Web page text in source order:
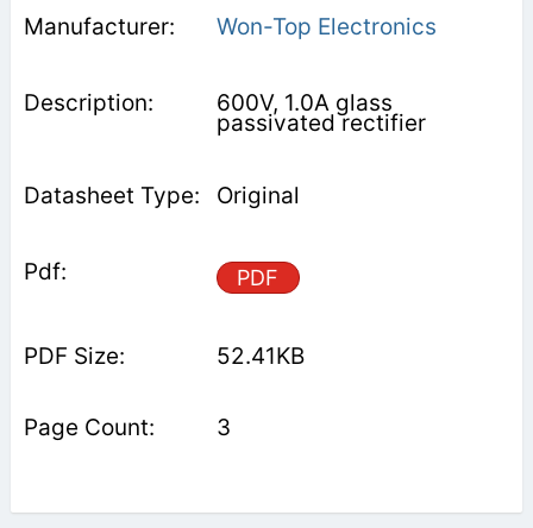
Won-Top Electronics
600V, 1.0A glass
passivated rectifier
Original
PDF
52.41KB
3